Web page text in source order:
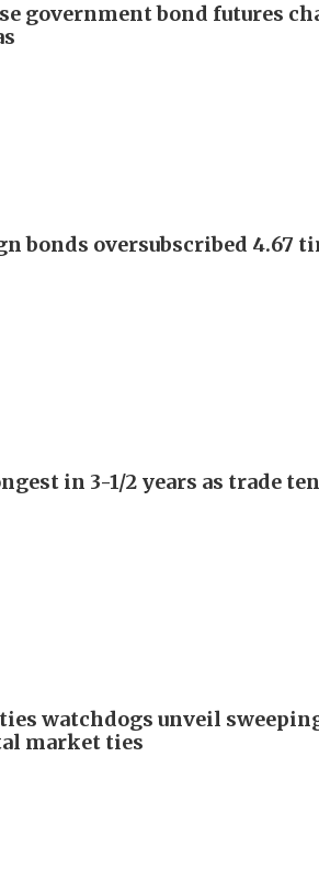
government bond futures
bonds oversubscribed 4.67
in 3-1/2 years as trade
watchdogs unveil
market ties